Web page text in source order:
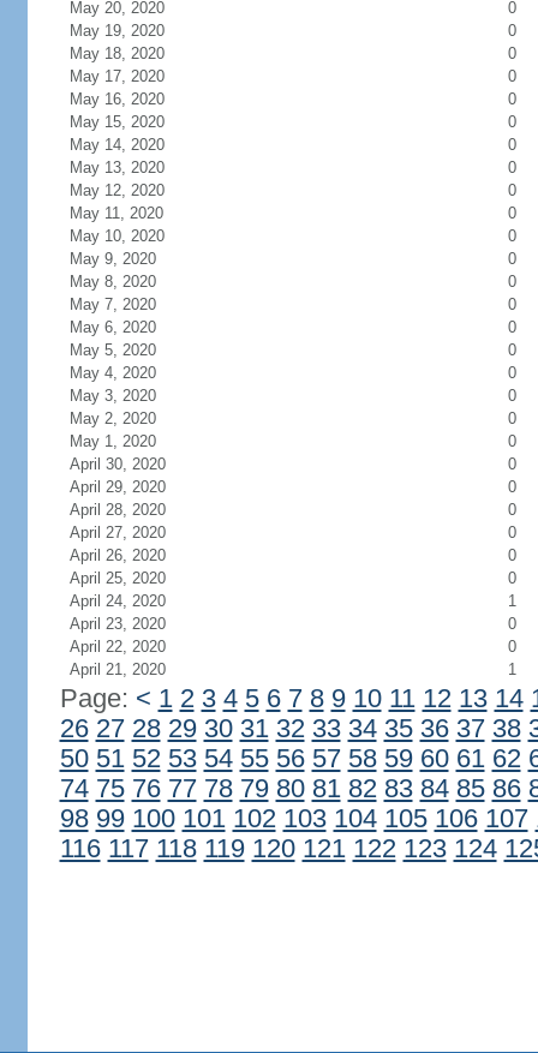
May 20, 2020
0
May 19, 2020
0
May 18, 2020
0
May 17, 2020
0
May 16, 2020
0
May 15, 2020
0
May 14, 2020
0
May 13, 2020
0
May 12, 2020
0
May 11, 2020
0
May 10, 2020
0
May 9, 2020
0
May 8, 2020
0
May 7, 2020
0
May 6, 2020
0
May 5, 2020
0
May 4, 2020
0
May 3, 2020
0
May 2, 2020
0
May 1, 2020
0
April 30, 2020
0
April 29, 2020
0
April 28, 2020
0
April 27, 2020
0
April 26, 2020
0
April 25, 2020
0
April 24, 2020
1
April 23, 2020
0
April 22, 2020
0
April 21, 2020
1
Page: < 1 2 3 4 5 6 7 8 9 10 11 12 13 14
26 27 28 29 30 31 32 33 34 35 36 37 38
50 51 52 53 54 55 56 57 58 59 60 61 62
74 75 76 77 78 79 80 81 82 83 84 85 86
98 99 100 101 102 103 104 105 106 107
116 117 118 119 120 121 122 123 124